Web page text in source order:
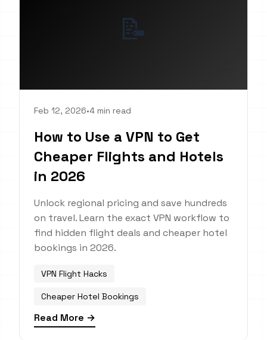
📝
Feb 12, 2026•4 min read
How to Use a VPN to Get
Cheaper Flights and Hotels
in 2026
Unlock regional pricing and save hundreds
on travel. Learn the exact VPN workflow to
find hidden flight deals and cheaper hotel
bookings in 2026.
VPN Flight Hacks
Cheaper Hotel Bookings
Read More →